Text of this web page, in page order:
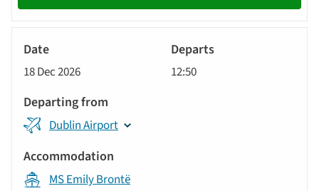
18 Dec 2026 12:50
Dublin Airport
MS Emily Brontë